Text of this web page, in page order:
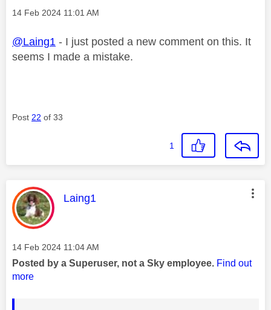
Message posted on
‎14 Feb 2024 11:01 AM
@Laing1 - I just posted a new comment on this. It
seems I made a mistake.
Post 22 of 33
1
This message was authored by:
Laing1
Message posted on
‎14 Feb 2024 11:04 AM
Posted by a Superuser, not a Sky employee. Find out
more